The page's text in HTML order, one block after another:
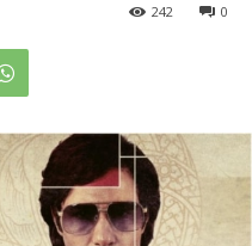
0
242